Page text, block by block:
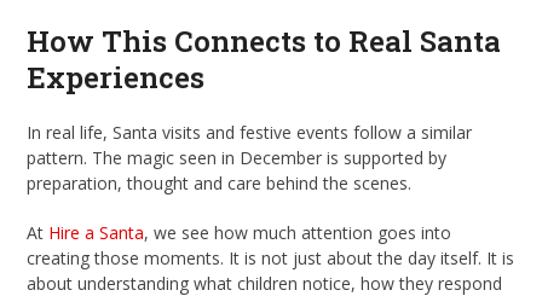
How This Connects to Real Santa
Experiences
In real life, Santa visits and festive events follow a similar
pattern. The magic seen in December is supported by
preparation, thought and care behind the scenes.
At Hire a Santa, we see how much attention goes into
creating those moments. It is not just about the day itself. It is
about understanding what children notice, how they respond